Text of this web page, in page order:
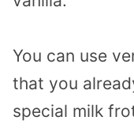
You can use
that you
special milk